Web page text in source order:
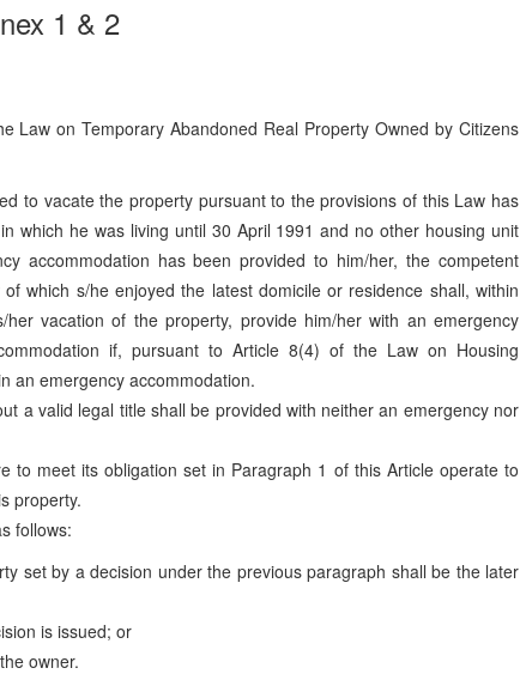
1 & 2
Law on Temporary Abandoned Real Property Owned by Citizens
to vacate the property pursuant to the provisions of this Law has
which he was living until 30 April 1991 and no other housing unit
accommodation has been provided to him/her, the competent
which s/he enjoyed the latest domicile or residence shall, within
vacation of the property, provide him/her with an emergency
if, pursuant to Article 8(4) of the Law on Housing
an emergency accommodation.
a valid legal title shall be provided with neither an emergency nor
to meet its obligation set in Paragraph 1 of this Article operate to
property.
follows:
set by a decision under the previous paragraph shall be the later
is issued; or
owner.